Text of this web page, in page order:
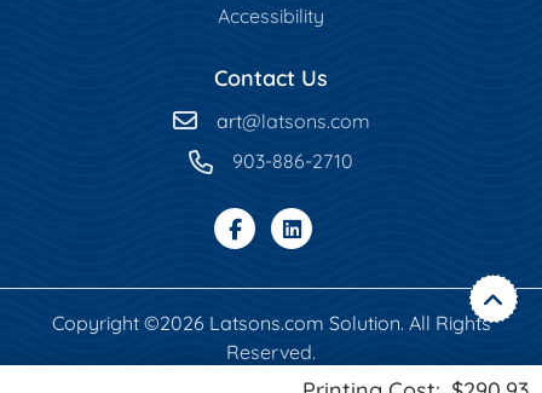
Accessibility
Contact Us
art@latsons.com
903-886-2710
Copyright ©2026 Latsons.com Solution. All Rights
Reserved.